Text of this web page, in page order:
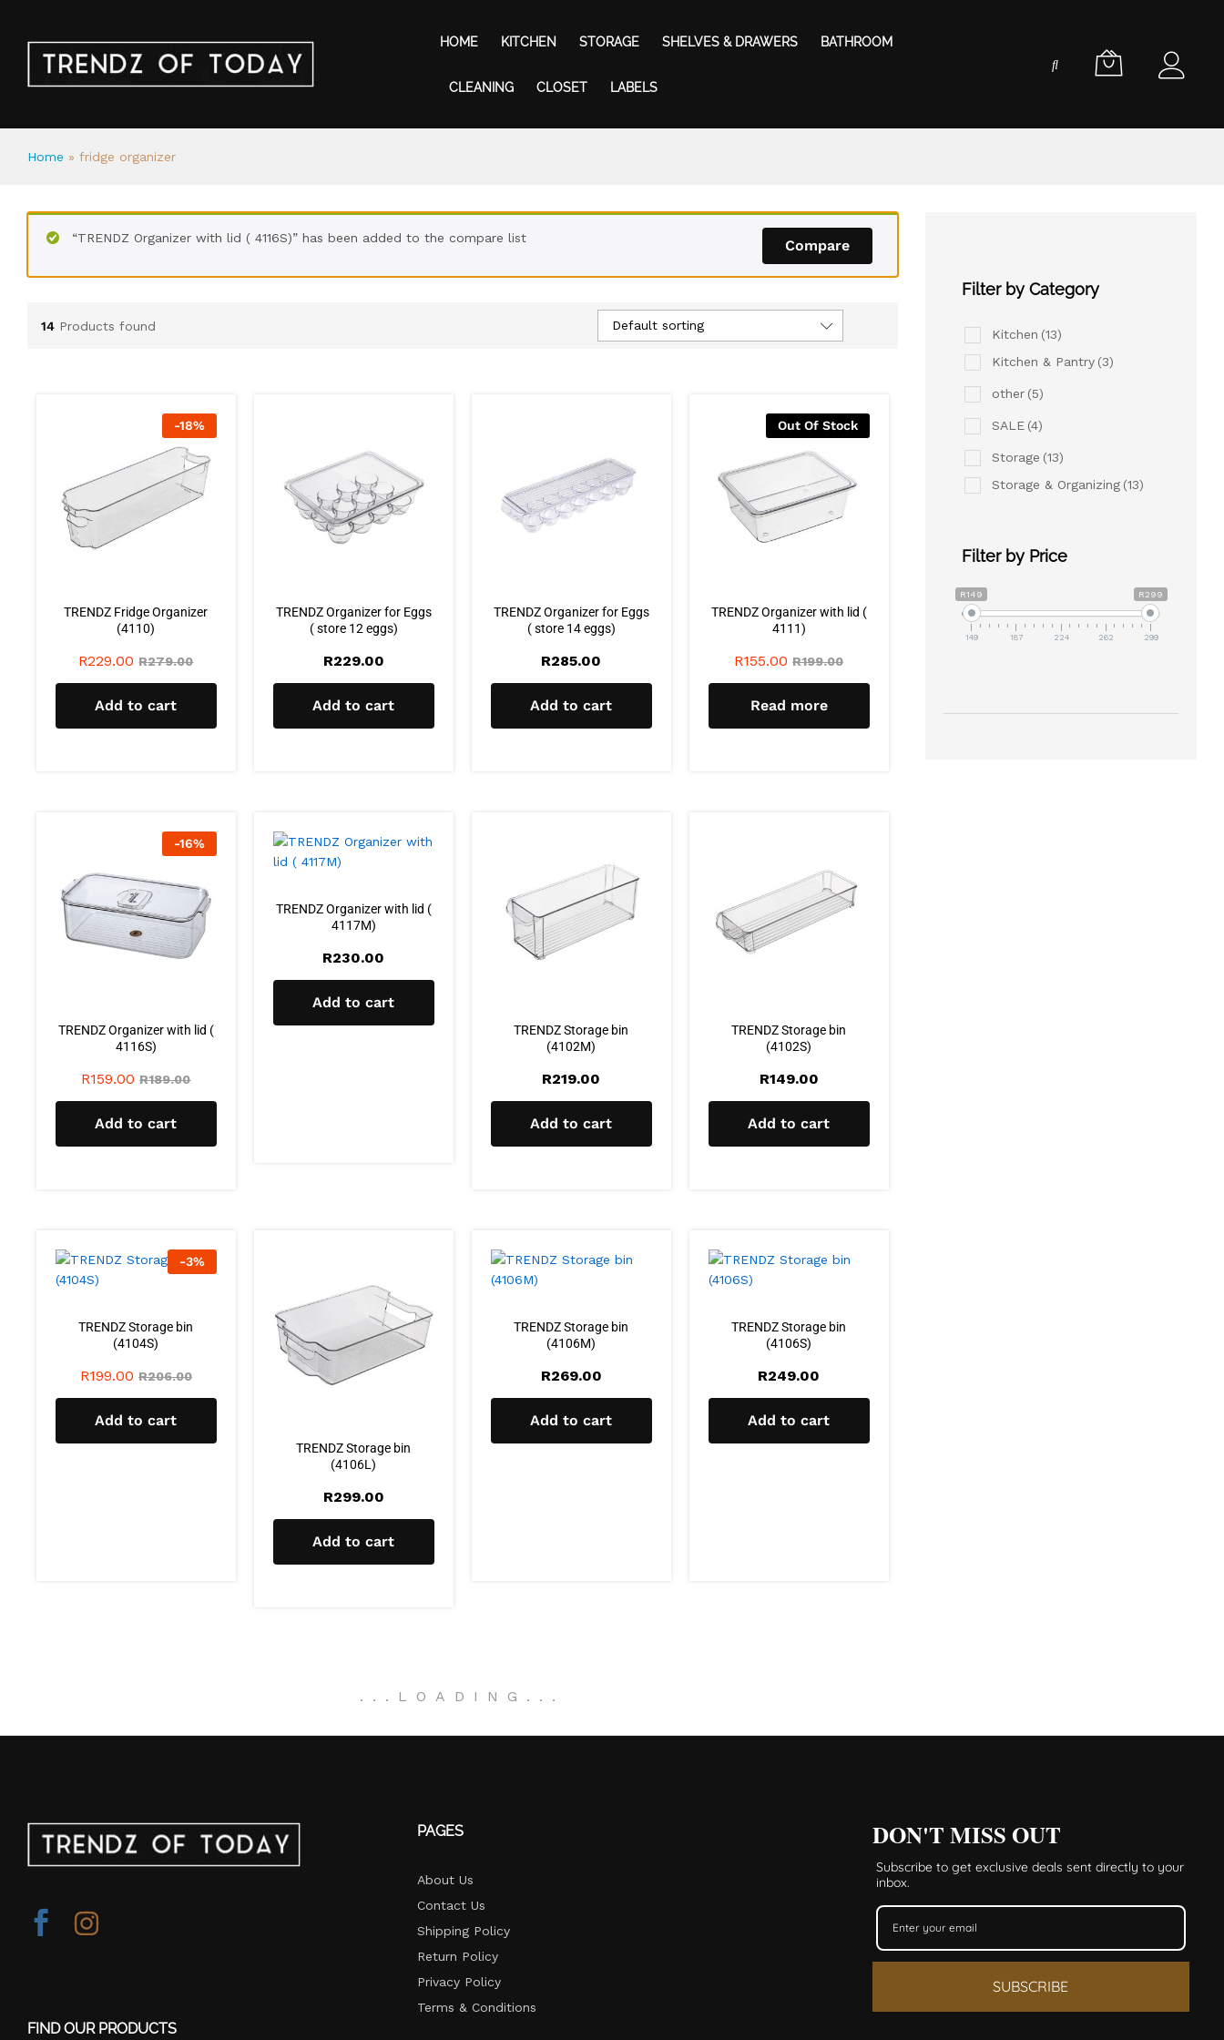
HOME KITCHEN STORAGE SHELVES & DRAWERS BATHROOM
CLEANING CLOSET LABELS
Home » fridge organizer
Compare
“TRENDZ Organizer with lid ( 4116S)” has been added to the compare list
14 Products found Default sorting
-18%
TRENDZ Fridge Organizer
(4110)
R229.00 R279.00
Add to cart
TRENDZ Organizer for Eggs
( store 12 eggs)
R229.00
Add to cart
TRENDZ Organizer for Eggs
( store 14 eggs)
R285.00
Add to cart
Out Of Stock
TRENDZ Organizer with lid (
4111)
R155.00 R199.00
Read more
-16%
TRENDZ Organizer with lid (
4116S)
R159.00 R189.00
Add to cart
TRENDZ Organizer with lid (
4117M)
R230.00
Add to cart
TRENDZ Storage bin
(4102M)
R219.00
Add to cart
TRENDZ Storage bin
(4102S)
R149.00
Add to cart
-3%
TRENDZ Storage bin
(4104S)
R199.00 R206.00
Add to cart
TRENDZ Storage bin
(4106L)
R299.00
Add to cart
TRENDZ Storage bin
(4106M)
R269.00
Add to cart
TRENDZ Storage bin
(4106S)
R249.00
Add to cart
. . . LOADING . . .
Filter by Category
Kitchen (13)
Kitchen & Pantry (3)
other (5)
SALE (4)
Storage (13)
Storage & Organizing (13)
Filter by Price
R149 R299
149 187 224 262 299
PAGES
About Us
Contact Us
Shipping Policy
Return Policy​
Privacy Policy
Terms & Conditions
DON'T MISS OUT
Subscribe to get exclusive deals sent directly to your
inbox.
SUBSCRIBE
FIND OUR PRODUCTS